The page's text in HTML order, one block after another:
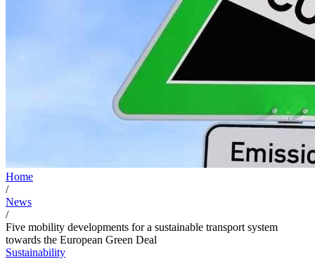
Home
/
News
/
Five mobility developments for a sustainable transport system
towards the European Green Deal
Sustainability